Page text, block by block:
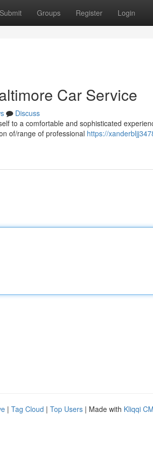
Submit Groups Register Login
Car Service
Discuss
to a comfortable and sophisticated
of/range of professional https://
| Tag Cloud | Top Users | Made with Kliqqi